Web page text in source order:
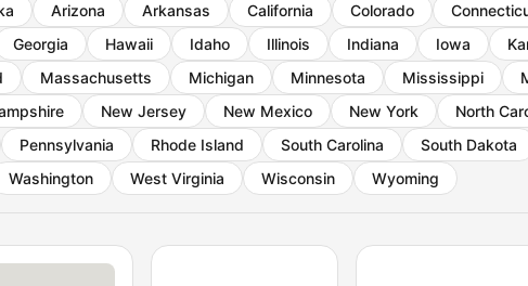
Arizona Arkansas California Colorado
Georgia Hawaii Idaho Illinois Indiana Iowa
Massachusetts Michigan Minnesota Mississippi
New Jersey New Mexico New York North
Pennsylvania Rhode Island South Carolina South Dakota
Washington West Virginia Wisconsin Wyoming